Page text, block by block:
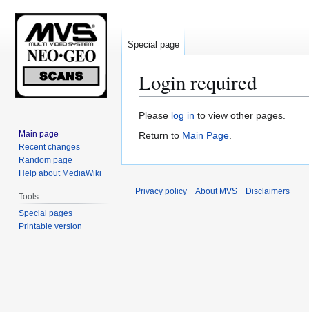
Login required
Jump
to
Jump
to
Please log in to view other pages.
Return to Main Page.
Special page
Main page
Recent changes
Random page
Help about MediaWiki
Tools
Special pages
Printable version
Privacy policy About MVS Disclaimers